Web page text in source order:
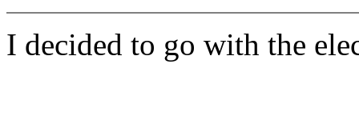
I decided to go with the